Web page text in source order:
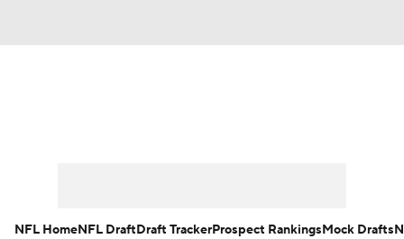
NFL HomeNFL DraftDraft TrackerProspect RankingsMock Drafts